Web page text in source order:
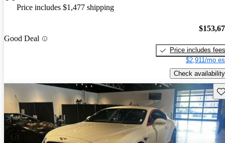
Price includes $1,477 shipping
Good Deal
Price includes fees
$2,911/mo
Check availability